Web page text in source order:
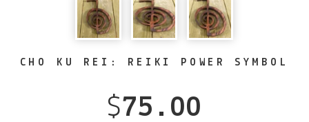
CHO KU REI: REIKI POWER SYMBOL
$75.00